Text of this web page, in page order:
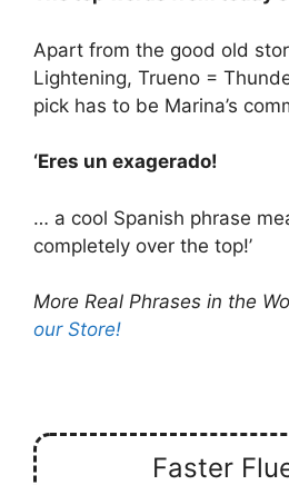
Apart from the good old
Lightening, Trueno =
pick has to be Marina’s
‘Eres un exagerado!
… a cool Spanish phrase
completely over the top!’
More Real Phrases in the
our Store!
Faster